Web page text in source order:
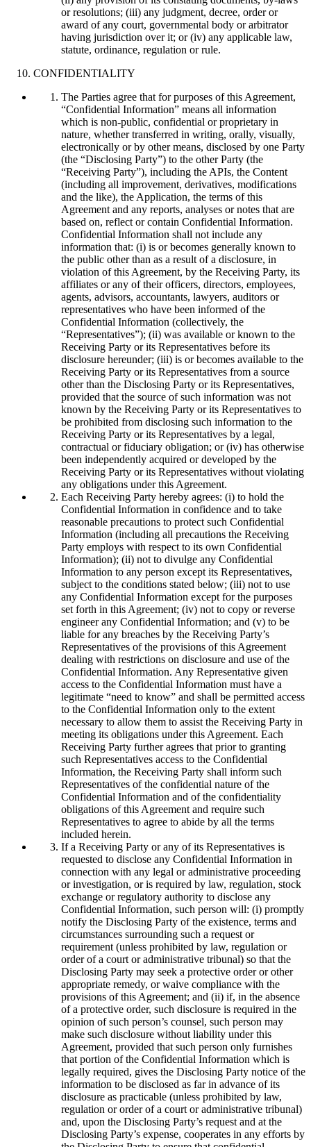
or resolutions; (iii) any judgment, decree, order or
award of any court, governmental body or arbitrator
having jurisdiction over it; or (iv) any applicable law,
statute, ordinance, regulation or rule.
CONFIDENTIALITY
The Parties agree that for purposes of this Agreement,
“Confidential Information” means all information
which is non-public, confidential or proprietary in
nature, whether transferred in writing, orally, visually,
electronically or by other means, disclosed by one Party
(the “Disclosing Party”) to the other Party (the
“Receiving Party”), including the APIs, the Content
(including all improvement, derivatives, modifications
and the like), the Application, the terms of this
Agreement and any reports, analyses or notes that are
based on, reflect or contain Confidential Information.
Confidential Information shall not include any
information that: (i) is or becomes generally known to
the public other than as a result of a disclosure, in
violation of this Agreement, by the Receiving Party, its
affiliates or any of their officers, directors, employees,
agents, advisors, accountants, lawyers, auditors or
representatives who have been informed of the
Confidential Information (collectively, the
“Representatives”); (ii) was available or known to the
Receiving Party or its Representatives before its
disclosure hereunder; (iii) is or becomes available to the
Receiving Party or its Representatives from a source
other than the Disclosing Party or its Representatives,
provided that the source of such information was not
known by the Receiving Party or its Representatives to
be prohibited from disclosing such information to the
Receiving Party or its Representatives by a legal,
contractual or fiduciary obligation; or (iv) has otherwise
been independently acquired or developed by the
Receiving Party or its Representatives without violating
any obligations under this Agreement.
Each Receiving Party hereby agrees: (i) to hold the
Confidential Information in confidence and to take
reasonable precautions to protect such Confidential
Information (including all precautions the Receiving
Party employs with respect to its own Confidential
Information); (ii) not to divulge any Confidential
Information to any person except its Representatives,
subject to the conditions stated below; (iii) not to use
any Confidential Information except for the purposes
set forth in this Agreement; (iv) not to copy or reverse
engineer any Confidential Information; and (v) to be
liable for any breaches by the Receiving Party’s
Representatives of the provisions of this Agreement
dealing with restrictions on disclosure and use of the
Confidential Information. Any Representative given
access to the Confidential Information must have a
legitimate “need to know” and shall be permitted access
to the Confidential Information only to the extent
necessary to allow them to assist the Receiving Party in
meeting its obligations under this Agreement. Each
Receiving Party further agrees that prior to granting
such Representatives access to the Confidential
Information, the Receiving Party shall inform such
Representatives of the confidential nature of the
Confidential Information and of the confidentiality
obligations of this Agreement and require such
Representatives to agree to abide by all the terms
included herein.
If a Receiving Party or any of its Representatives is
requested to disclose any Confidential Information in
connection with any legal or administrative proceeding
or investigation, or is required by law, regulation, stock
exchange or regulatory authority to disclose any
Confidential Information, such person will: (i) promptly
notify the Disclosing Party of the existence, terms and
circumstances surrounding such a request or
requirement (unless prohibited by law, regulation or
order of a court or administrative tribunal) so that the
Disclosing Party may seek a protective order or other
appropriate remedy, or waive compliance with the
provisions of this Agreement; and (ii) if, in the absence
of a protective order, such disclosure is required in the
opinion of such person’s counsel, such person may
make such disclosure without liability under this
Agreement, provided that such person only furnishes
that portion of the Confidential Information which is
legally required, gives the Disclosing Party notice of the
information to be disclosed as far in advance of its
disclosure as practicable (unless prohibited by law,
regulation or order of a court or administrative tribunal)
and, upon the Disclosing Party’s request and at the
Disclosing Party’s expense, cooperates in any efforts by